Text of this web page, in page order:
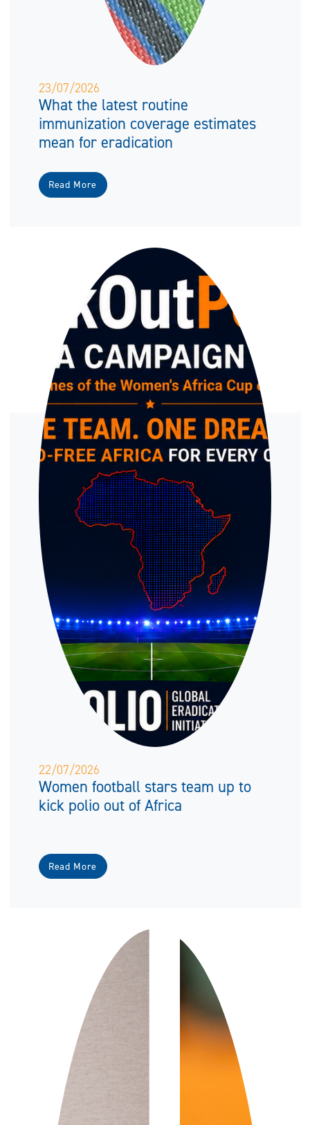
23/07/2026
What the latest routine
immunization coverage estimates
mean for eradication
Read More
22/07/2026
Women football stars team up to
kick polio out of Africa
Read More